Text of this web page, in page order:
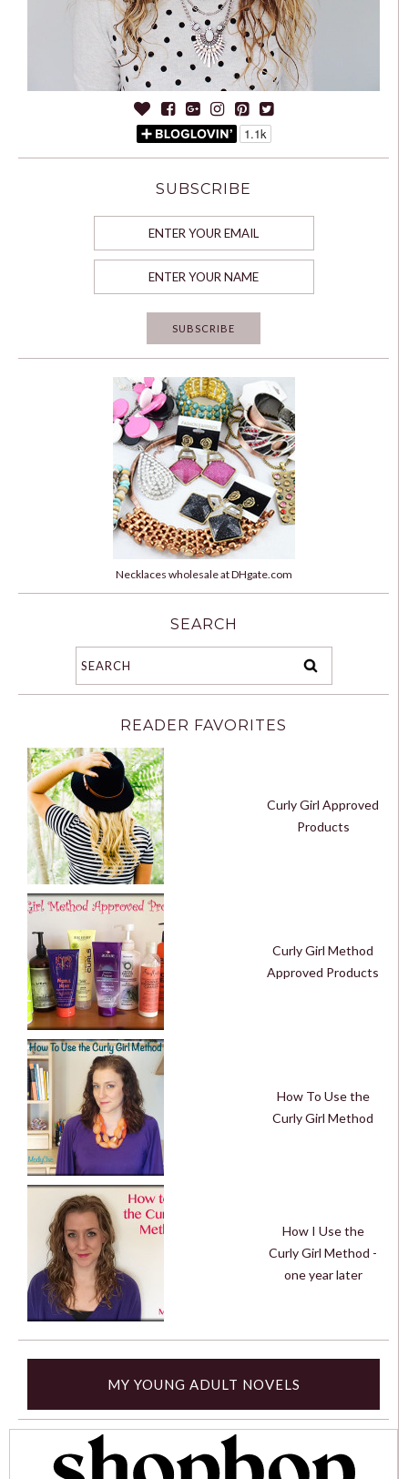
SUBSCRIBE
Necklaces wholesale at DHgate.com
SEARCH
READER FAVORITES
Curly Girl Approved
Products
Curly Girl Method
Approved Products
How To Use the
Curly Girl Method
How I Use the
Curly Girl Method -
one year later
MY YOUNG ADULT NOVELS